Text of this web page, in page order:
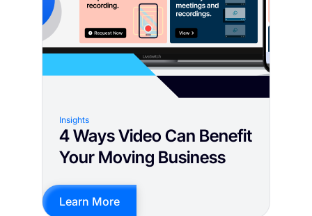
Insights
4 Ways Video Can Benefit
Your Moving Business
Learn More